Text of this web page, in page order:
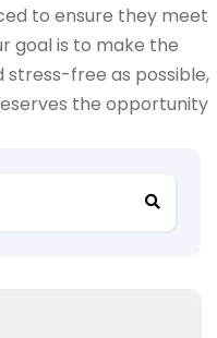
to ensure they meet
goal is to make the
stress-free as possible,
the opportunity